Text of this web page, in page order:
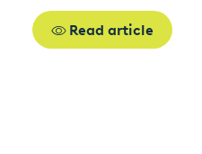
Read article